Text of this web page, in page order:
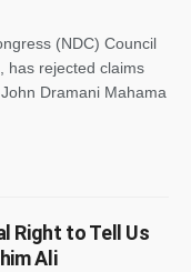
(NDC) Council
has rejected claims
Dramani Mahama
Right to Tell Us
Ali